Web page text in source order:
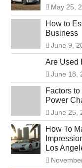
May 25,
How to
Business
June 9,
Are Used
June 18,
Factors
Power
June 25,
How To
Los